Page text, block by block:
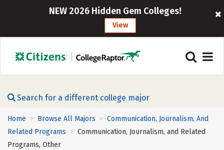
NEW 2026 Hidden Gem Colleges!
View
Search for a different college major
Home > Browse All Majors > Communication, Journalism, And
Related Programs > Communication, Journalism, and Related
Programs, Other